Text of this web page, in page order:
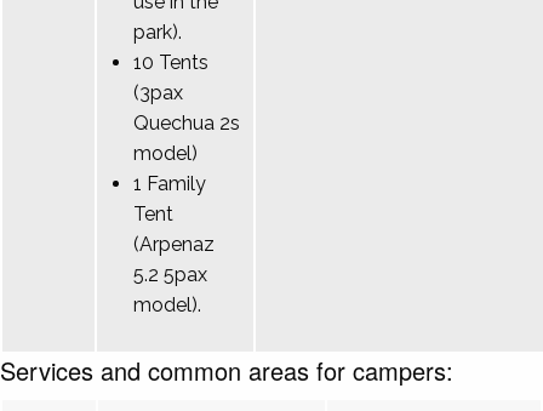
park).
10 Tents
(3pax
Quechua 2s
model)
1 Family
Tent
(Arpenaz
5.2 5pax
model).
Services and common areas for campers: